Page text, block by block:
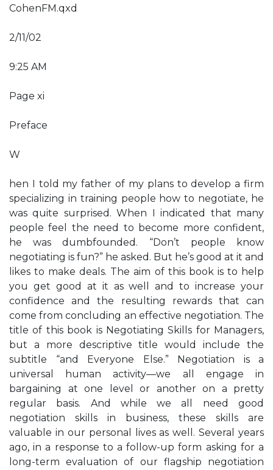
CohenFM.qxd
2/11/02
9:25 AM
Page xi
Preface
W
hen I told my father of my plans to develop a firm
specializing in training people how to negotiate, he
was quite surprised. When I indicated that many
people feel the need to become more confident,
he was dumbfounded. “Don’t people know
negotiating is fun?” he asked. But he’s good at it and
likes to make deals. The aim of this book is to help
you get good at it as well and to increase your
confidence and the resulting rewards that can
come from concluding an effective negotiation. The
title of this book is Negotiating Skills for Managers,
but a more descriptive title would include the
subtitle “and Everyone Else.” Negotiation is a
universal human activity—we all engage in
bargaining at one level or another on a pretty
regular basis. And while we all need good
negotiation skills in business, these skills are
valuable in our personal lives as well. Several years
ago, in a response to a follow-up form asking for a
long-term evaluation of our flagship negotiation